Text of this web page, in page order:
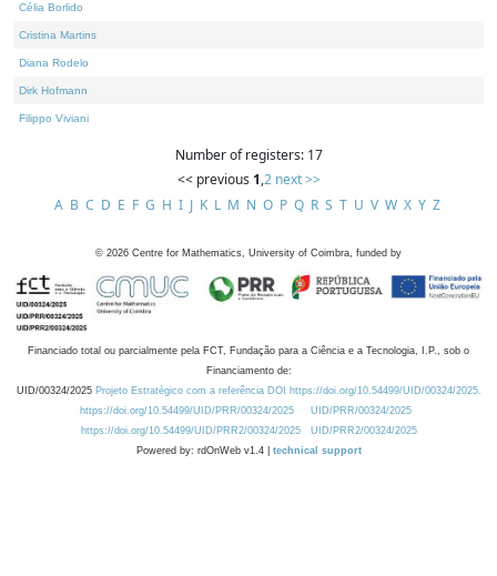
Célia Borlido
Cristina Martins
Diana Rodelo
Dirk Hofmann
Filippo Viviani
Number of registers: 17
<< previous 1,2 next >>
A B C D E F G H I J K L M N O P Q R S T U V W X Y Z
© 2026 Centre for Mathematics, University of Coimbra, funded by
Financiado total ou parcialmente pela FCT, Fundação para a Ciência e a Tecnologia, I.P., sob o
Financiamento de:
UID/00324/2025 Projeto Estratégico com a referência DOI https://doi.org/10.54499/UID/00324/2025.
https://doi.org/10.54499/UID/PRR/00324/2025
UID/PRR/00324/2025
https://doi.org/10.54499/UID/PRR2/00324/2025
UID/PRR2/00324/2025
Powered by: rdOnWeb v1.4 | technical support